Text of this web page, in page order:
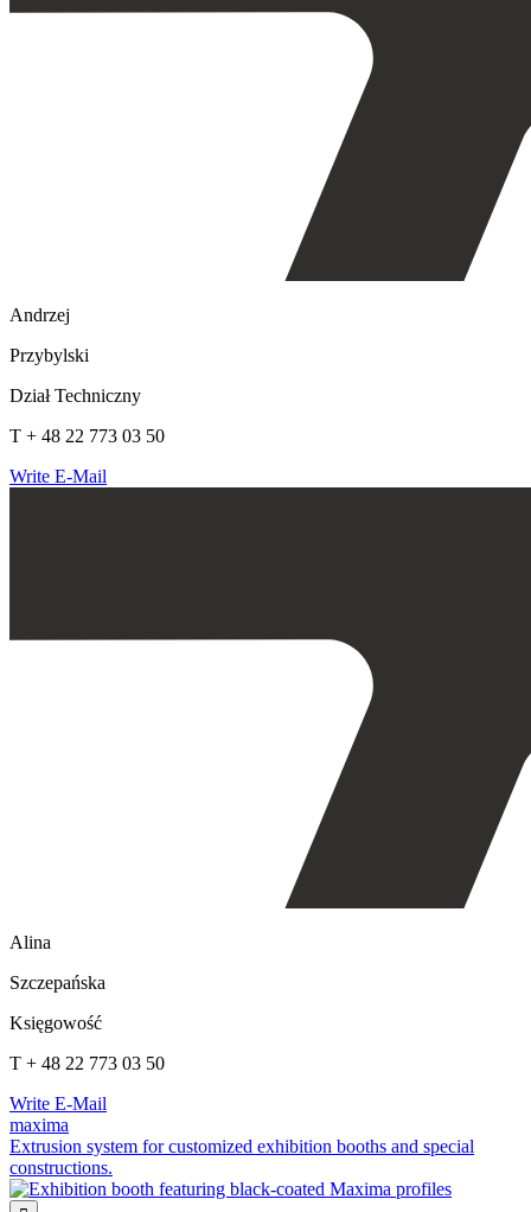
Andrzej
Przybylski
Dział Techniczny
T + 48 22 773 03 50
Write E-Mail
Alina
Szczepańska
Księgowość
T + 48 22 773 03 50
Write E-Mail
maxima
Extrusion system for customized exhibition booths and special
constructions.